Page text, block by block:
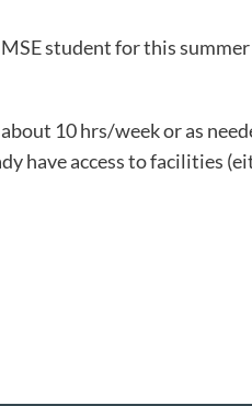
student for this
10 hrs/week or as
have access to facilities